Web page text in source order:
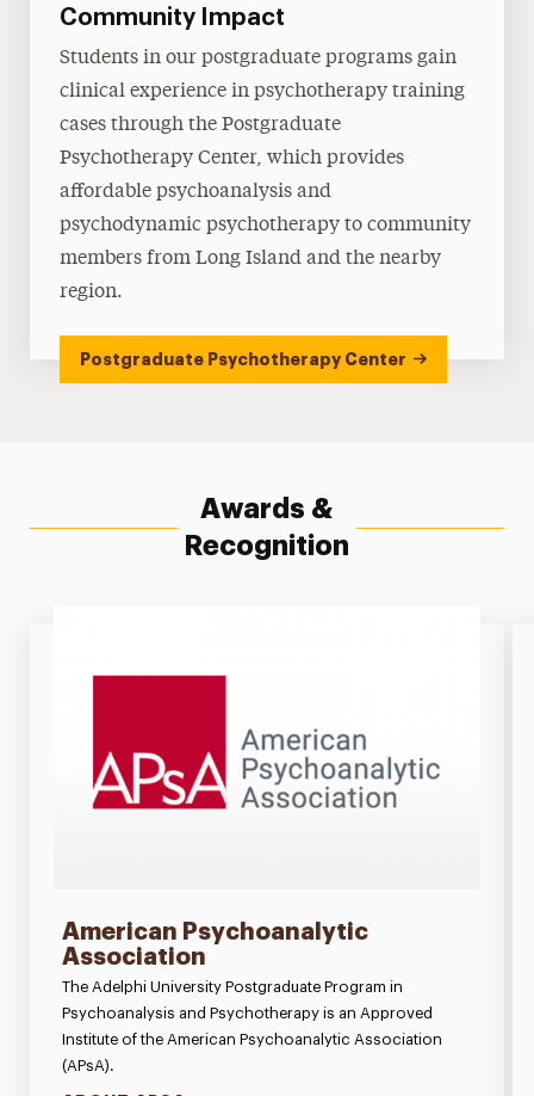
Community Impact
Students in our postgraduate programs gain
clinical experience in psychotherapy training
cases through the Postgraduate
Psychotherapy Center, which provides
affordable psychoanalysis and
psychodynamic psychotherapy to community
members from Long Island and the nearby
region.
Postgraduate Psychotherapy Center
Awards &
Recognition
American Psychoanalytic
Association
The Adelphi University Postgraduate Program in
Psychoanalysis and Psychotherapy is an Approved
Institute of the American Psychoanalytic Association
(APsA).